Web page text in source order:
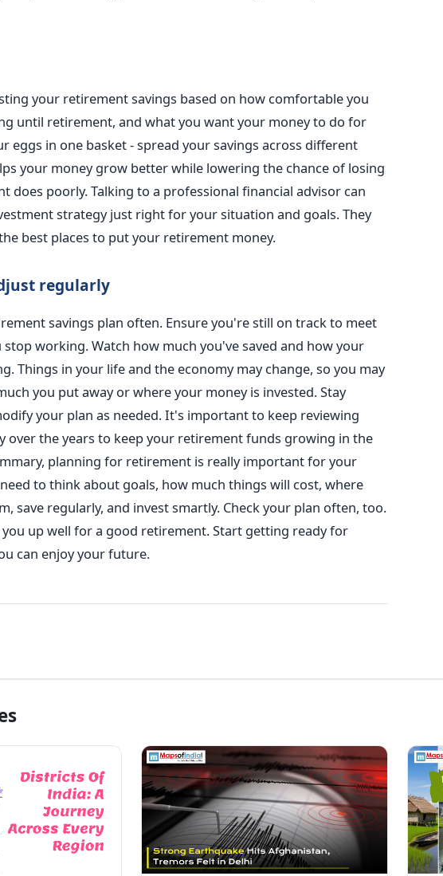
your retirement savings based on how comfortable you
until retirement, and what you want your money to do for
eggs in one basket - spread your savings across different
your money grow better while lowering the chance of losing
does poorly. Talking to a professional financial advisor can
strategy just right for your situation and goals. They
best places to put your retirement money.
regularly
savings plan often. Ensure you're still on track to meet
working. Watch how much you've saved and how your
Things in your life and the economy may change, so you may
you put away or where your money is invested. Stay
your plan as needed. It's important to keep reviewing
over the years to keep your retirement funds growing in the
planning for retirement is really important for your
to think about goals, how much things will cost, where
save regularly, and invest smartly. Check your plan often, too.
up well for a good retirement. Start getting ready for
can enjoy your future.